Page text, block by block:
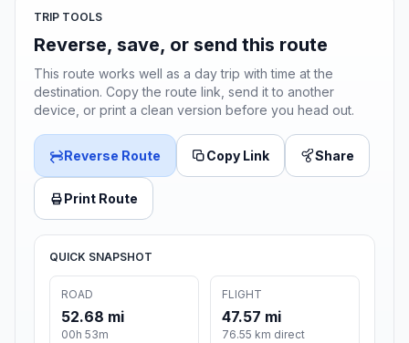
TRIP TOOLS
Reverse, save, or send this route
This route works well as a day trip with time at the
destination. Copy the route link, send it to another
device, or print a clean version before you head out.
Reverse Route Copy Link Share
Print Route
QUICK SNAPSHOT
ROAD
52.68 mi
00h 53m
FLIGHT
47.57 mi
76.55 km direct